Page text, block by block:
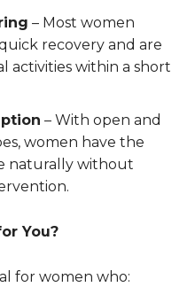
– Most women
recovery and are
activities within a short
– With open and
women have the
naturally without
You?
for women who: